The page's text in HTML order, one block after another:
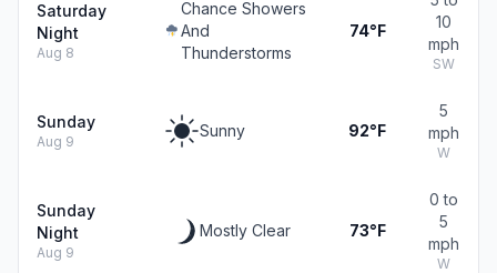
Saturday
Night
Aug 8
Chance Showers
And
Thunderstorms
74°F
10
mph
SW
Sunday
Aug 9
Sunny 92°F
5
mph
W
Sunday
Night
Aug 9
Mostly Clear 73°F
0 to
5
mph
W